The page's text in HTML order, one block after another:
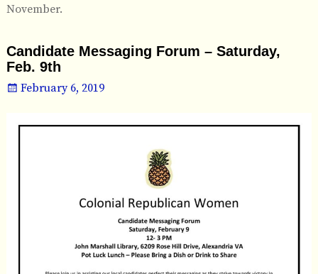
November.
Candidate Messaging Forum – Saturday,
Feb. 9th
February 6, 2019